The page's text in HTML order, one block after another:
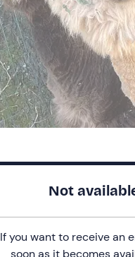
Not
If you want to receive an
soon as it becomes